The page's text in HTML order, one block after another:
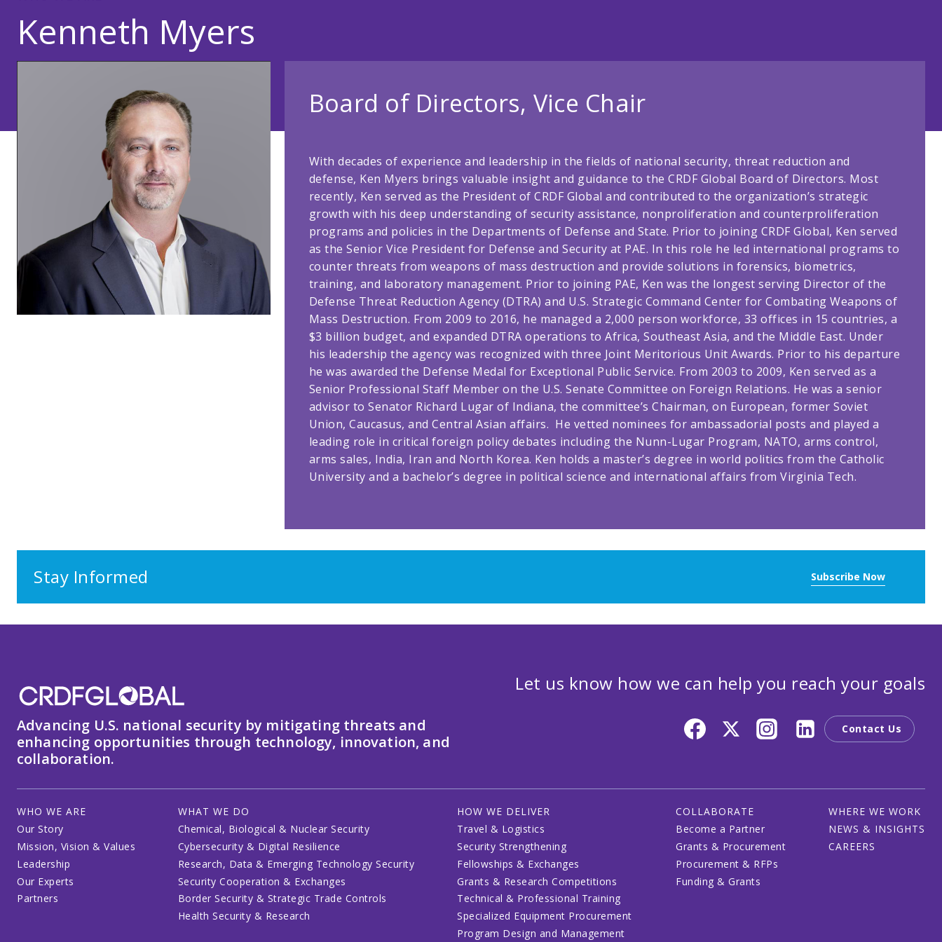
Kenneth Myers
Board of Directors, Vice Chair
With decades of experience and leadership in the fields of national security, threat reduction and
defense, Ken Myers brings valuable insight and guidance to the CRDF Global Board of Directors. Most
recently, Ken served as the President of CRDF Global and contributed to the organization’s strategic
growth with his deep understanding of security assistance, nonproliferation and counterproliferation
programs and policies in the Departments of Defense and State. Prior to joining CRDF Global, Ken served
as the Senior Vice President for Defense and Security at PAE. In this role he led international programs to
counter threats from weapons of mass destruction and provide solutions in forensics, biometrics,
training, and laboratory management. Prior to joining PAE, Ken was the longest serving Director of the
Defense Threat Reduction Agency (DTRA) and U.S. Strategic Command Center for Combating Weapons of
Mass Destruction. From 2009 to 2016, he managed a 2,000 person workforce, 33 offices in 15 countries, a
$3 billion budget, and expanded DTRA operations to Africa, Southeast Asia, and the Middle East. Under
his leadership the agency was recognized with three Joint Meritorious Unit Awards. Prior to his departure
he was awarded the Defense Medal for Exceptional Public Service. From 2003 to 2009, Ken served as a
Senior Professional Staff Member on the U.S. Senate Committee on Foreign Relations. He was a senior
advisor to Senator Richard Lugar of Indiana, the committee’s Chairman, on European, former Soviet
Union, Caucasus, and Central Asian affairs. He vetted nominees for ambassadorial posts and played a
leading role in critical foreign policy debates including the Nunn-Lugar Program, NATO, arms control,
arms sales, India, Iran and North Korea. Ken holds a master’s degree in world politics from the Catholic
University and a bachelor’s degree in political science and international affairs from Virginia Tech.
Stay Informed Subscribe Now
Advancing U.S. national security by mitigating threats and
enhancing opportunities through technology, innovation, and
collaboration.
Let us know how we can help you reach your goals
Contact Us
WHO WE ARE
Our Story
Mission, Vision & Values
Leadership
Our Experts
Partners
WHAT WE DO
Chemical, Biological & Nuclear Security
Cybersecurity & Digital Resilience
Research, Data & Emerging Technology Security
Security Cooperation & Exchanges
Border Security & Strategic Trade Controls
Health Security & Research
HOW WE DELIVER
Travel & Logistics
Security Strengthening
Fellowships & Exchanges
Grants & Research Competitions
Technical & Professional Training
Specialized Equipment Procurement
Program Design and Management
COLLABORATE
Become a Partner
Grants & Procurement
Procurement & RFPs
Funding & Grants
WHERE WE WORK
NEWS & INSIGHTS
CAREERS